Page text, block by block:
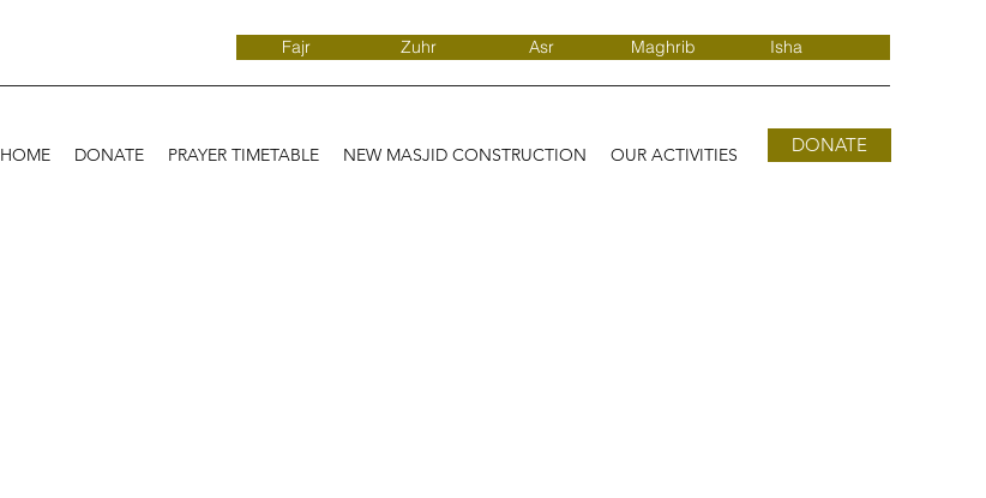
Fajr Zuhr Asr Maghrib Isha
HOME DONATE PRAYER TIMETABLE NEW MASJID CONSTRUCTION OUR ACTIVITIES DONATE